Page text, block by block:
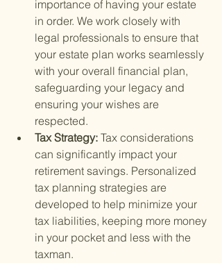
importance of having your estate
in order. We work closely with
legal professionals to ensure that
your estate plan works seamlessly
with your overall financial plan,
safeguarding your legacy and
ensuring your wishes are
respected.
Tax Strategy: Tax considerations
can significantly impact your
retirement savings. Personalized
tax planning strategies are
developed to help minimize your
tax liabilities, keeping more money
in your pocket and less with the
taxman.